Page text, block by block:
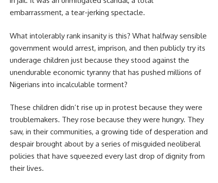
embarrassment, a tear-jerking spectacle.
What intolerably rank insanity is this? What halfway sensible
government would arrest, imprison, and then publicly try its
underage children just because they stood against the
unendurable economic tyranny that has pushed millions of
Nigerians into incalculable torment?
These children didn’t rise up in protest because they were
troublemakers. They rose because they were hungry. They
saw, in their communities, a growing tide of desperation and
despair brought about by a series of misguided neoliberal
policies that have squeezed every last drop of dignity from
their lives.